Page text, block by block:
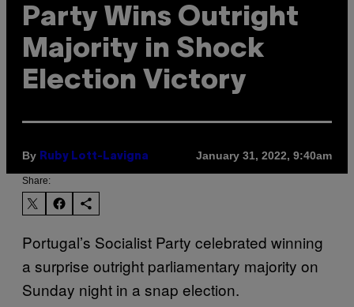
Party Wins Outright
Majority in Shock
Election Victory
By Ruby Lott-Lavigna January 31, 2022, 9:40am
Share:
Portugal’s Socialist Party celebrated winning
a surprise outright parliamentary majority on
Sunday night in a snap election.